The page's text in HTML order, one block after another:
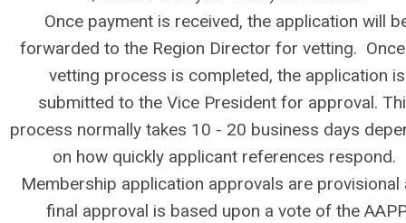
Once payment is received, the application will
forwarded to the Region Director for vetting.
vetting process is completed, the application is
submitted to the Vice President for approval.
process normally takes 10 - 20 business days
on how quickly applicant references respond.
Membership application approvals are provisional
final approval is based upon a vote of the